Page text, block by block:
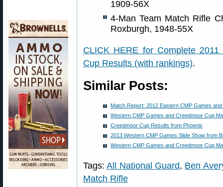
1909-56X
4-Man Team Match Rifle
Roxburgh, 1948-55X
CLICK HERE for Complete
Cup Results (with rankings).
Similar Posts:
Match Report: 2012 Eastern CMP Games
Western CMP Games and Creedmoor Cup
Creedmoor Cup Results from Phoenix
2013 Western CMP Games Slide Show from
Western CMP Games and Creedmoor Cup
Tags:All National Guard, Ben
Match Rifle